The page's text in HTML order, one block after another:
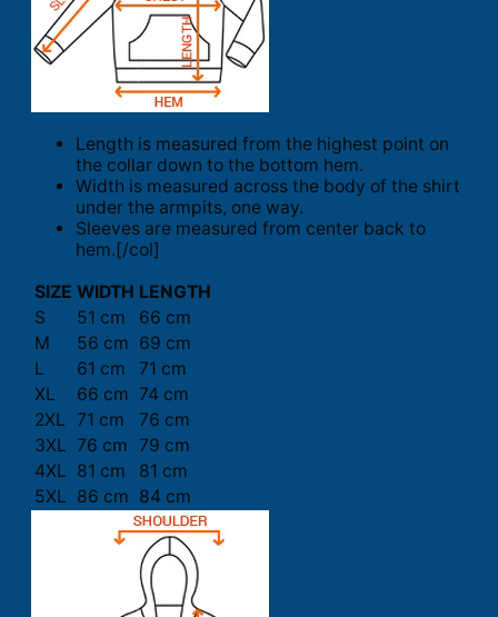
Length is measured from the highest point on
the collar down to the bottom hem.
Width is measured across the body of the shirt
under the armpits, one way.
Sleeves are measured from center back to
hem.[/col]
SIZE WIDTH LENGTH
S
51 cm
66 cm
M
56 cm 69 cm
L
61 cm
71 cm
XL
66 cm 74 cm
2XL 71 cm
76 cm
3XL 76 cm 79 cm
4XL 81 cm
81 cm
5XL 86 cm 84 cm